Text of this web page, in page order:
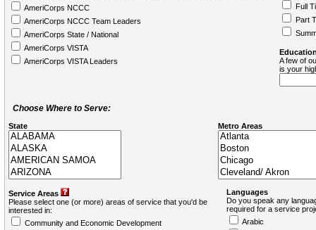
AmeriCorps NCCC
AmeriCorps NCCC Team Leaders
AmeriCorps State / National
AmeriCorps VISTA
AmeriCorps VISTA Leaders
Full
Part
A few of
is your
Choose Where to Serve:
State Metro Areas
Service Areas
Please select one (or more) areas of service that you'd be
interested in:
Community and Economic Development
Languages
Do you speak any
required for a service
Arabic